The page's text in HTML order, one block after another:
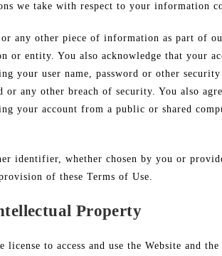
we take with respect to your information
any other piece of information as part of
or entity. You also acknowledge that your
your user name, password or other
or any other breach of security. You also
your account from a public or shared
identifier, whether chosen by you or
of these Terms of Use.
Property
to access and use the Website and